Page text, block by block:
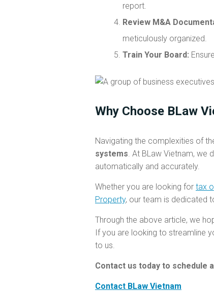
report.
Review M&A
meticulously organized.
Train Your Board:
Why Choose BLaw
Navigating the complexities of
systems. At BLaw Vietnam, we
automatically and accurately.
Whether you are looking for tax
Property, our team is dedicated
Through the above article, we
If you are looking to streamline
to us.
Contact us today to schedule
Contact BLaw Vietnam